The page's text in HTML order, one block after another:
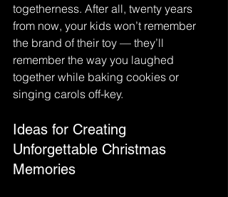
togetherness. After all, twenty years
from now, your kids won’t remember
the brand of their toy — they’ll
remember the way you laughed
together while baking cookies or
singing carols off-key.
Ideas for Creating
Unforgettable Christmas
Memories